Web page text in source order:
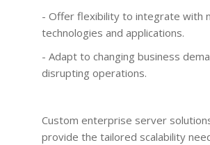
- Offer flexibility to integrate with
technologies and applications.
- Adapt to changing business
disrupting operations.
Custom enterprise server
provide the tailored scalability